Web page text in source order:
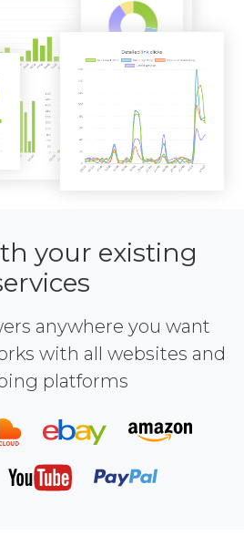
your existing
anywhere you want
with all websites and
platforms